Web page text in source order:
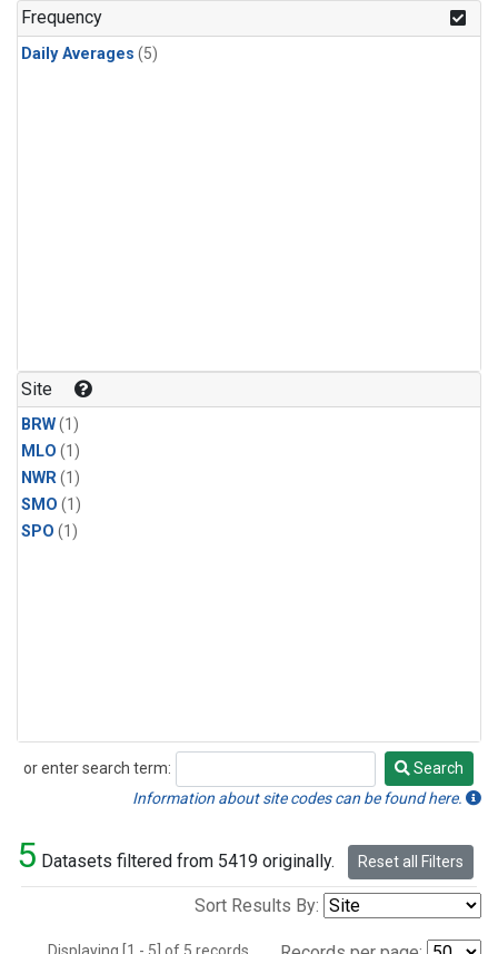
Frequency
Daily Averages (5)
Site
BRW(1)
MLO (1)
NWR(1)
SMO (1)
SPO (1)
or enter search term:
Search
Search
Information about site codes can be found here.
5 Datasets filtered from 5419 originally. Reset all Filters
Sort Results By: